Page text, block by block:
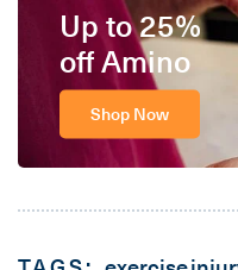
Up to 25%
off Amino
Shop Now